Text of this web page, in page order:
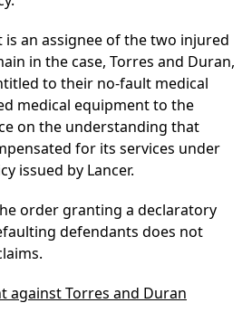
an assignee of the two injured
in the case, Torres and Duran,
to their no-fault medical
medical equipment to the
on the understanding that
for its services under
issued by Lancer.
order granting a declaratory
defendants does not
against Torres and Duran